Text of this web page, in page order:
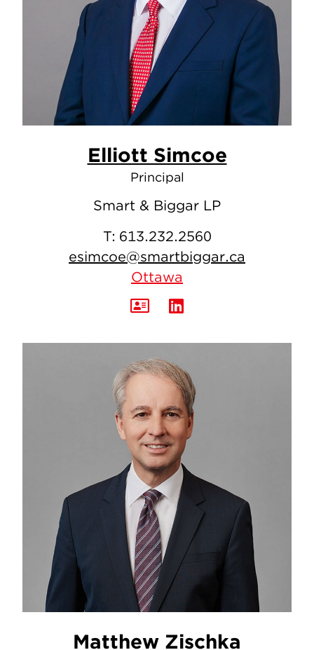
Elliott Simcoe
Principal
Smart & Biggar LP
T: 613.232.2560
esimcoe@smartbiggar.ca
Ottawa
Matthew Zischka